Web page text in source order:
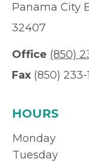
Panama City
32407
Office (850)
Fax (850) 233-
HOURS
Monday
Tuesday